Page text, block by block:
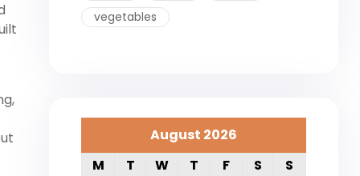
vegetables
August 2026
M
T W T F S
S